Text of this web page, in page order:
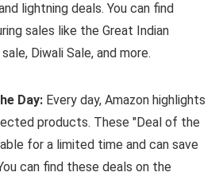
lightning deals. You can find
sales like the Great Indian
Diwali Sale, and more.
Day: Every day, Amazon highlights
products. These "Deal of the
for a limited time and can save
can find these deals on the